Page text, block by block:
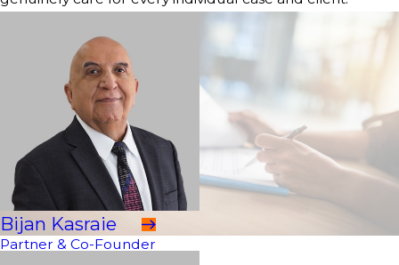
Bijan Kasraie
Partner & Co-Founder